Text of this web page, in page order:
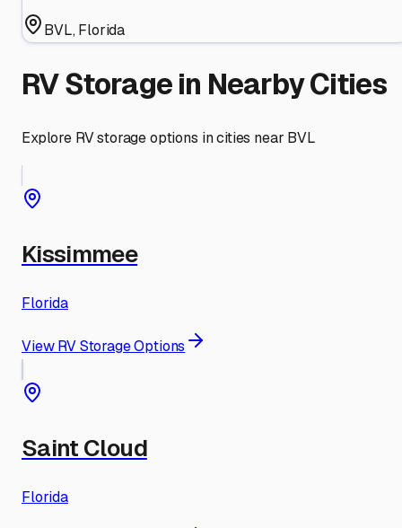
BVL,Florida
RV Storage in Nearby Cities
Explore RV storage options in cities near BVL
Kissimmee
Florida
View RV Storage Options
Saint Cloud
Florida